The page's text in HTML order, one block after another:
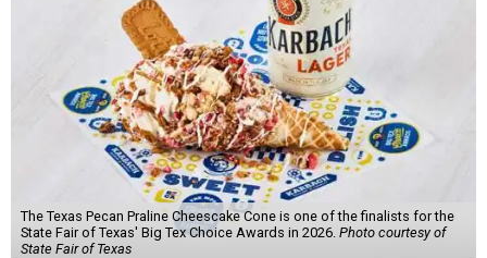
The Texas Pecan Praline Cheescake Cone is one of the finalists for the
State Fair of Texas' Big Tex Choice Awards in 2026. Photo courtesy of
State Fair of Texas